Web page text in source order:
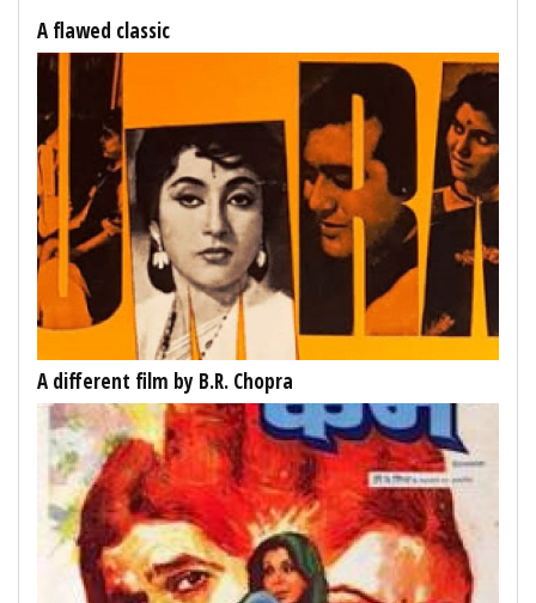
A flawed classic
A different film by B.R. Chopra